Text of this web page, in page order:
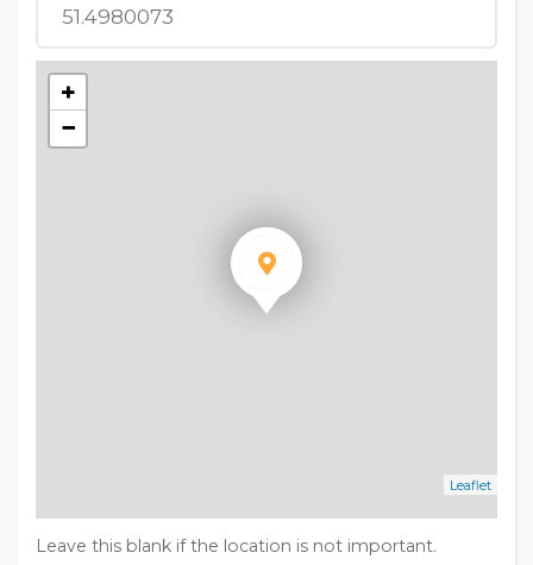
+
−
Leaflet
Leave this blank if the location is not important.